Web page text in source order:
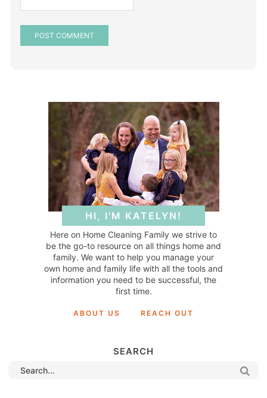
HI, I'M KATELYN!
Here on Home Cleaning Family we strive to
be the go-to resource on all things home and
family. We want to help you manage your
own home and family life with all the tools and
information you need to be successful, the
first time.
ABOUT US REACH OUT
SEARCH